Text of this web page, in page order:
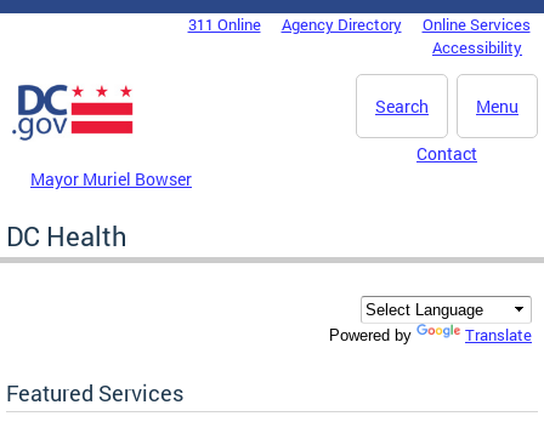
Skip to main content
DC Agency Top Menu311 Online Agency Directory
Online Services
Accessibility
Menu
Search
Mayor Muriel Bowser
Contact
DC Health
Powered by Translate
Featured Services